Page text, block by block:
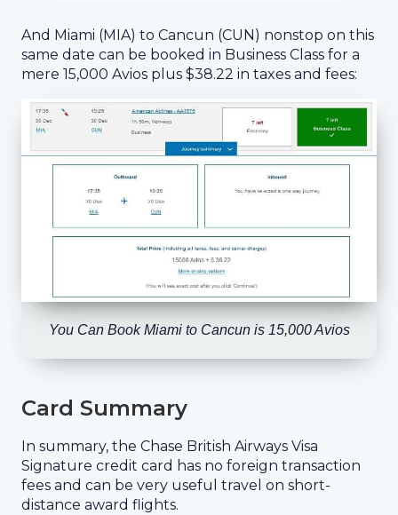
And Miami (MIA) to Cancun (CUN) nonstop on this
same date can be booked in Business Class for a
mere 15,000 Avios plus $38.22 in taxes and fees:
You Can Book Miami to Cancun is 15,000 Avios
Card Summary
In summary, the Chase British Airways Visa
Signature credit card has no foreign transaction
fees and can be very useful travel on short-
distance award flights.